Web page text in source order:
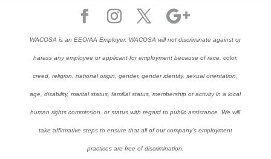
WACOSA is an EEO/AA Employer. WACOSA will not discriminate against or
harass any employee or applicant for employment because of race, color,
creed, religion, national origin, gender, gender identity, sexual orientation,
age, disability, marital status, familial status, membership or activity in a local
human rights commission, or status with regard to public assistance. We will
take affirmative steps to ensure that all of our company’s employment
practices are free of discrimination.